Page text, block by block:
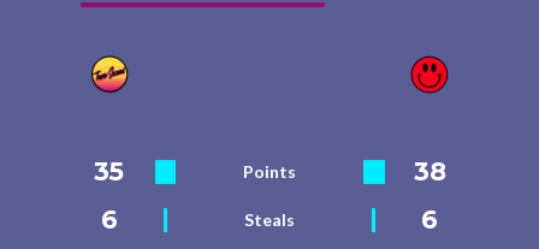
35 Points
38
6
Steals 6